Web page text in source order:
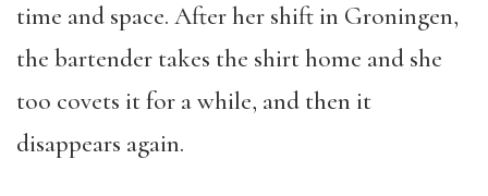
time and space. After her shift in Groningen,
the bartender takes the shirt home and she
too covets it for a while, and then it
disappears again.